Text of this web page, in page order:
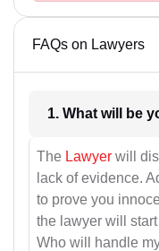
FAQs on Lawyers
The Lawyer will
lack of evidence.
to prove you
the lawyer will
Who will handle